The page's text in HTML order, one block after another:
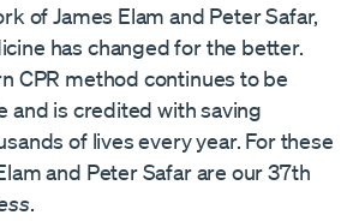
of James Elam and Peter Safar,
has changed for the better.
CPR method continues to be
and is credited with saving
of lives every year. For these
and Peter Safar are our 37th
.